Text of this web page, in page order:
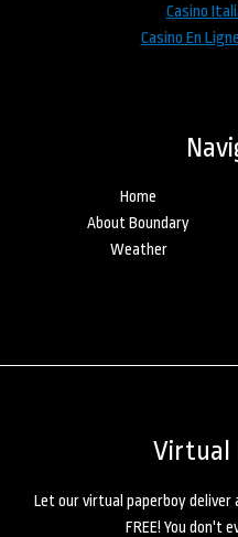
Casino
Casino En
Home
About Boundary
Weather
Virtual
Let our virtual paperboy deliver
FREE! You don't